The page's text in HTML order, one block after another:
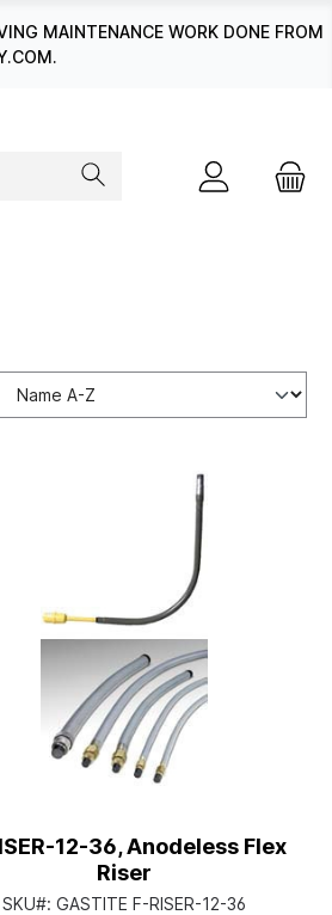
MAINTENANCE WORK DONE FROM
12-36, Anodeless Flex
Riser
SKU#: GASTITE F-RISER-12-36